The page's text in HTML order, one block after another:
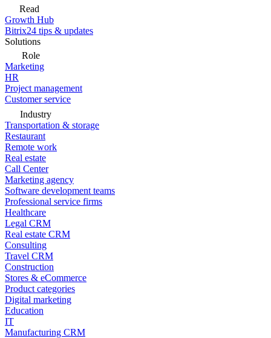
Read
Growth Hub
Bitrix24 tips & updates
Solutions
Role
Marketing
HR
Project management
Customer service
Industry
Transportation & storage
Restaurant
Remote work
Real estate
Call Center
Marketing agency
Software development teams
Professional service firms
Healthcare
Legal CRM
Real estate CRM
Consulting
Travel CRM
Construction
Stores & eCommerce
Product categories
Digital marketing
Education
IT
Manufacturing CRM